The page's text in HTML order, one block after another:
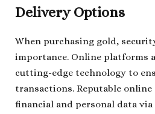
Delivery Options
When purchasing gold,
importance. Online platforms
cutting-edge technology to
transactions. Reputable
financial and personal data